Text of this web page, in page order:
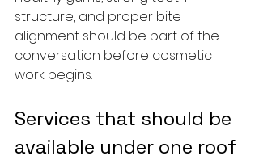
structure, and proper bite
alignment should be part of the
conversation before cosmetic
work begins.
Services that should be
available under one roof